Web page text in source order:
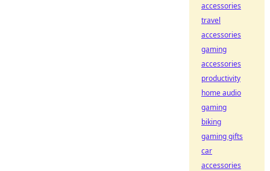
accessories
travel
accessories
gaming
accessories
productivity
home audio
gaming
biking
gaming gifts
car
accessories